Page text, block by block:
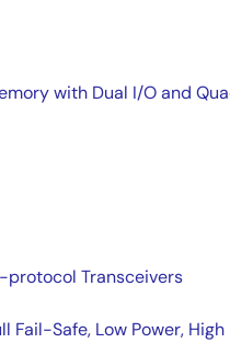
with Dual I/O and
protocol Transceivers
Fail-Safe, Low Power, High